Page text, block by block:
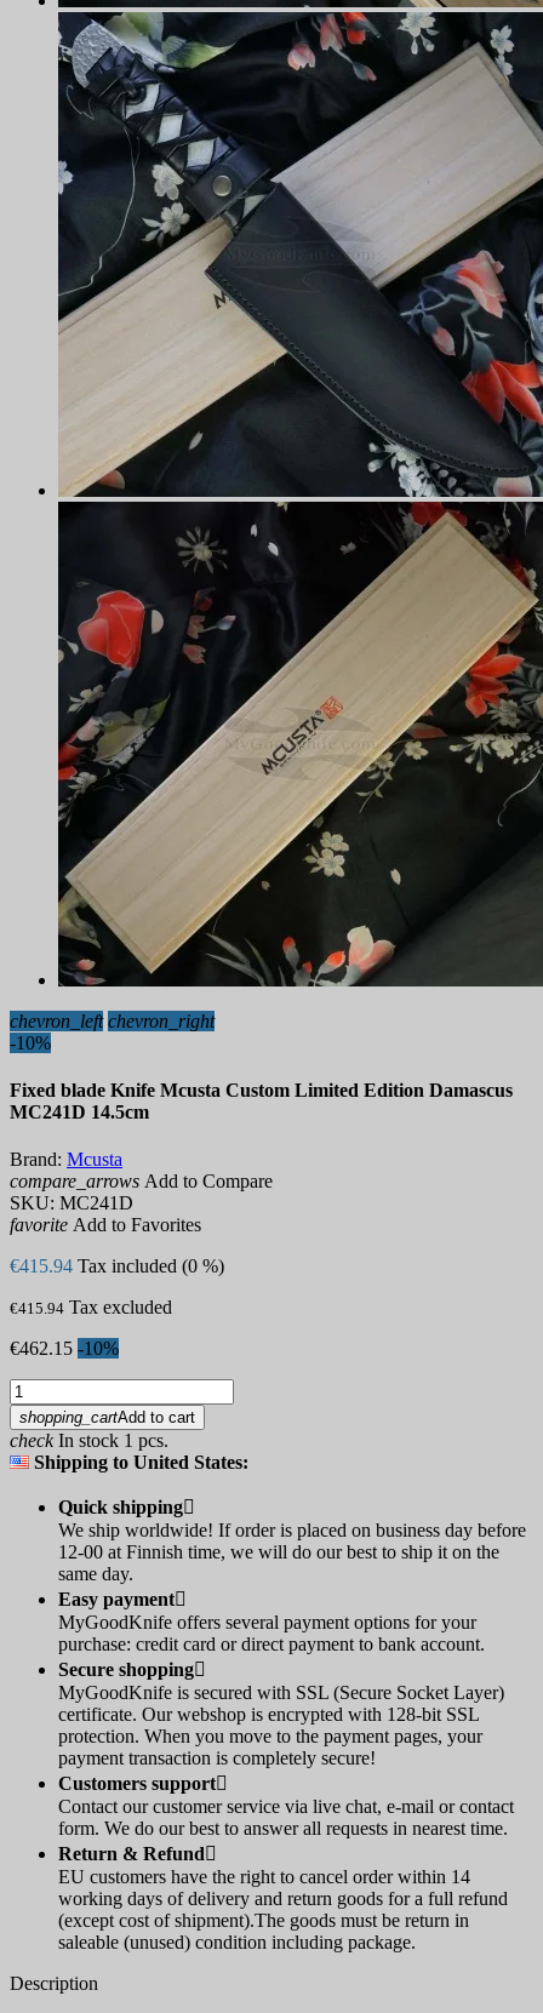
chevron_left chevron_right
-10%
Fixed blade Knife Mcusta Custom Limited Edition Damascus
MC241D 14.5cm
Brand: Mcusta
compare_arrows Add to Compare
SKU: MC241D
favorite Add to Favorites
€415.94 Tax included (0 %)
€415.94 Tax excluded
€462.15 -10%
shopping_cartAdd to cart
checkIn stock 1 pcs.
Shipping to United States:
Quick shipping
We ship worldwide! If order is placed on business day before
12-00 at Finnish time, we will do our best to ship it on the
same day.
Easy payment
MyGoodKnife offers several payment options for your
purchase: credit card or direct payment to bank account.
Secure shopping
MyGoodKnife is secured with SSL (Secure Socket Layer)
certificate. Our webshop is encrypted with 128-bit SSL
protection. When you move to the payment pages, your
payment transaction is completely secure!
Customers support
Contact our customer service via live chat, e-mail or contact
form. We do our best to answer all requests in nearest time.
Return & Refund
EU customers have the right to cancel order within 14
working days of delivery and return goods for a full refund
(except cost of shipment).The goods must be return in
saleable (unused) condition including package.
Description